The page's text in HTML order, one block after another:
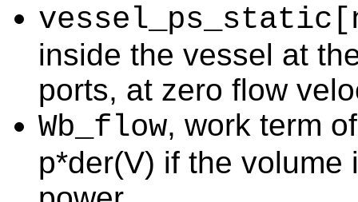
inside the vessel at
ports, at zero flow
Wb_flow, work term
p*der(V) if the